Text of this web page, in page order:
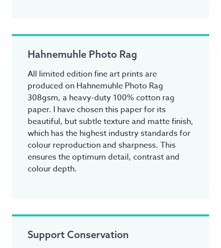
Hahnemuhle Photo Rag
All limited edition fine art prints are
produced on Hahnemuhle Photo Rag
308gsm, a heavy-duty 100% cotton rag
paper. I have chosen this paper for its
beautiful, but subtle texture and matte finish,
which has the highest industry standards for
colour reproduction and sharpness. This
ensures the optimum detail, contrast and
colour depth.
Support Conservation